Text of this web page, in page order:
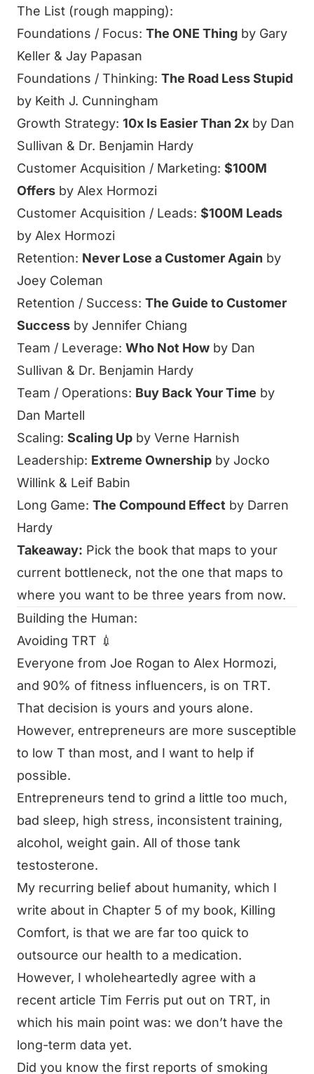
The List (rough mapping):
Foundations / Focus: The ONE Thing by Gary
Keller & Jay Papasan
Foundations / Thinking: The Road Less Stupid
by Keith J. Cunningham
Growth Strategy: 10x Is Easier Than 2x by Dan
Sullivan & Dr. Benjamin Hardy
Customer Acquisition / Marketing: $100M
Offers by Alex Hormozi
Customer Acquisition / Leads: $100M Leads
by Alex Hormozi
Retention: Never Lose a Customer Again by
Joey Coleman
Retention / Success: The Guide to Customer
Success by Jennifer Chiang
Team / Leverage: Who Not How by Dan
Sullivan & Dr. Benjamin Hardy
Team / Operations: Buy Back Your Time by
Dan Martell
Scaling: Scaling Up by Verne Harnish
Leadership: Extreme Ownership by Jocko
Willink & Leif Babin
Long Game: The Compound Effect by Darren
Hardy
Takeaway: Pick the book that maps to your
current bottleneck, not the one that maps to
where you want to be three years from now.
Building the Human:
Avoiding TRT 💉
Everyone from Joe Rogan to Alex Hormozi,
and 90% of fitness influencers, is on TRT.
That decision is yours and yours alone.
However, entrepreneurs are more susceptible
to low T than most, and I want to help if
possible.
Entrepreneurs tend to grind a little too much,
bad sleep, high stress, inconsistent training,
alcohol, weight gain. All of those tank
testosterone.
My recurring belief about humanity, which I
write about in Chapter 5 of my book, Killing
Comfort, is that we are far too quick to
outsource our health to a medication.
However, I wholeheartedly agree with a
recent article Tim Ferris put out on TRT, in
which his main point was: we don’t have the
long-term data yet.
Did you know the first reports of smoking